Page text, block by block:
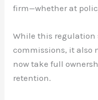
firm—whether at
While this regulation
commissions, it also
now take full
retention.